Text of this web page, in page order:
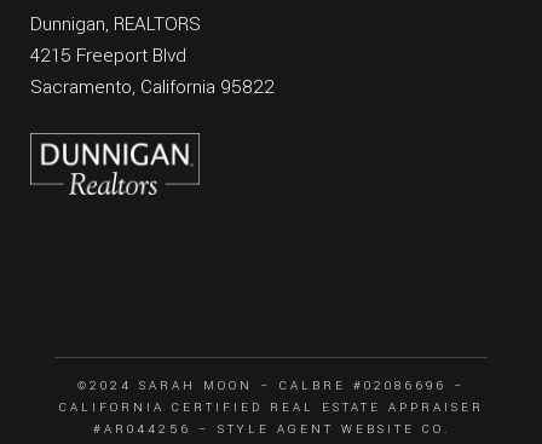
Dunnigan, REALTORS
4215 Freeport Blvd
Sacramento, California 95822
©2024 SARAH MOON – CALBRE #02086696 –
CALIFORNIA CERTIFIED REAL ESTATE APPRAISER
#AR044256 – STYLE AGENT WEBSITE CO.